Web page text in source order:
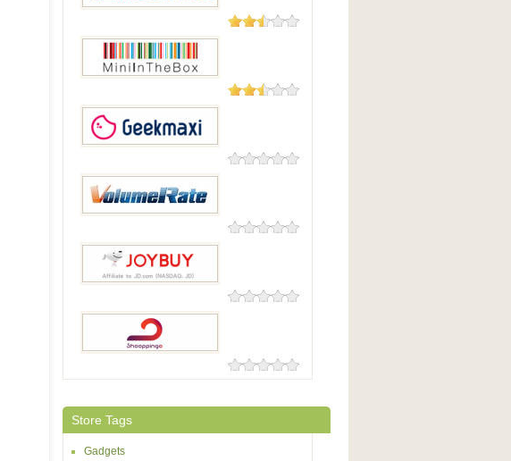
DinoDirect
MiniInTheBox
Geekmaxi
VolumeRate
0 Reviews
Store Tags
Gadgets